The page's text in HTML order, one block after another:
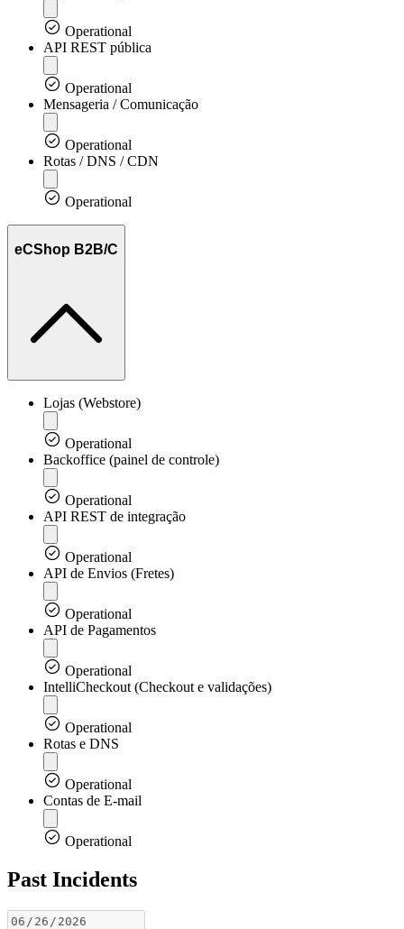
Operational
API REST pública
Operational
Mensageria / Comunicação
Operational
Rotas / DNS / CDN
Operational
eCShop B2B/C
Lojas (Webstore)
Operational
Backoffice (painel de controle)
Operational
API REST de integração
Operational
API de Envios (Fretes)
Operational
API de Pagamentos
Operational
IntelliCheckout (Checkout e validações)
Operational
Rotas e DNS
Operational
Contas de E-mail
Operational
Past Incidents